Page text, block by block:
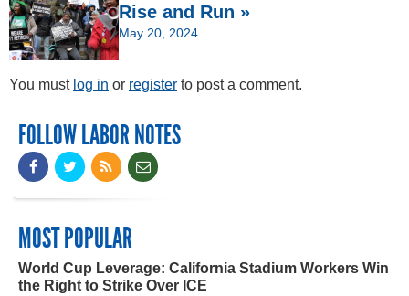
Rise and Run »
May 20, 2024
You must log in or register to post a comment.
FOLLOW LABOR NOTES
MOST POPULAR
World Cup Leverage: California Stadium Workers Win
the Right to Strike Over ICE